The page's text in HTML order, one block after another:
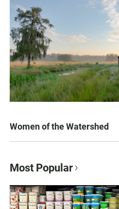
Women of the Watershed
Most Popular